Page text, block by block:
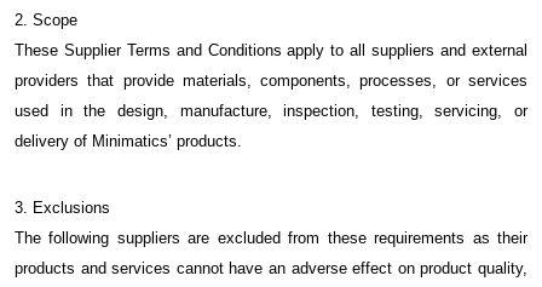
2. Scope
These Supplier Terms and Conditions apply to all suppliers and external
providers that provide materials, components, processes, or services
used in the design, manufacture, inspection, testing, servicing, or
delivery of Minimatics’ products.
3. Exclusions
The following suppliers are excluded from these requirements as their
products and services cannot have an adverse effect on product quality,